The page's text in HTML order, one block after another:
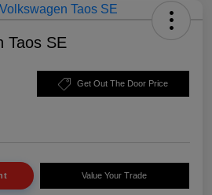
Taos SE
Get Out The Door Price
Value Your Trade